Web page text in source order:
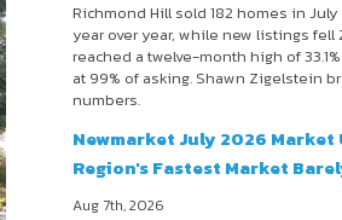
Richmond Hill sold 182 homes in July
year over year, while new listings fell
reached a twelve-month high of
at 99% of asking. Shawn Zigelstein
numbers.
Newmarket July 2026
Region's Fastest Market
Aug 7th, 2026